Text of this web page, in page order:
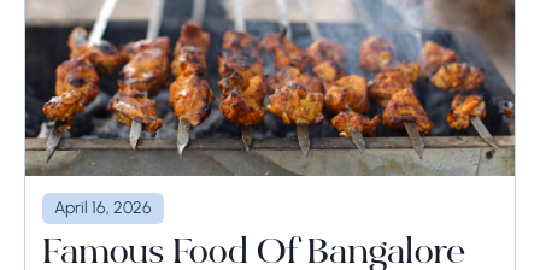
April 16, 2026
Famous Food Of Bangalore